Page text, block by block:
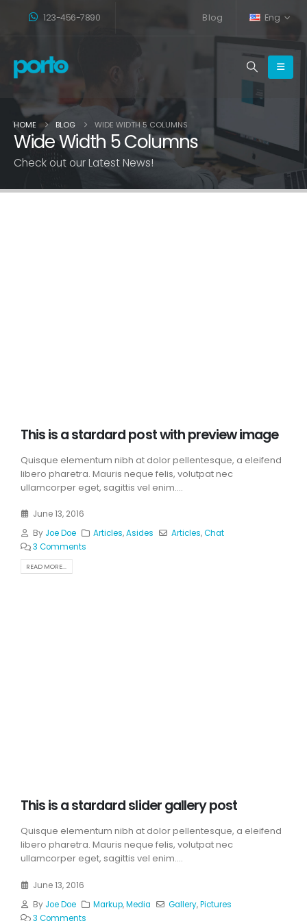
123-456-7890 Blog Eng
HOME BLOG WIDE WIDTH 5 COLUMNS
Wide Width 5 Columns
Check out our Latest News!
This is a stardard post with preview image
Quisque elementum nibh at dolor pellentesque, a eleifend
libero pharetra. Mauris neque felis, volutpat nec
ullamcorper eget, sagittis vel enim....
June 13, 2016
By Joe Doe Articles,Asides Articles,Chat
3 Comments
READ MORE...
This is a stardard slider gallery post
Quisque elementum nibh at dolor pellentesque, a eleifend
libero pharetra. Mauris neque felis, volutpat nec
ullamcorper eget, sagittis vel enim....
June 13, 2016
By Joe Doe Markup,Media Gallery,Pictures
3 Comments